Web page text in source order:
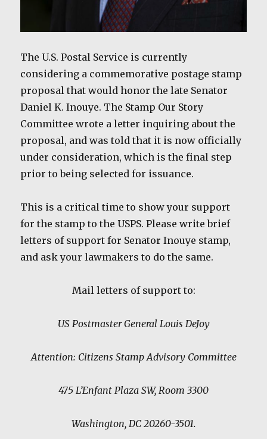
The U.S. Postal Service is currently
considering a commemorative postage stamp
proposal that would honor the late Senator
Daniel K. Inouye. The Stamp Our Story
Committee wrote a letter inquiring about the
proposal, and was told that it is now officially
under consideration, which is the final step
prior to being selected for issuance.
This is a critical time to show your support
for the stamp to the USPS. Please write brief
letters of support for Senator Inouye stamp,
and ask your lawmakers to do the same.
Mail letters of support to:
US Postmaster General Louis DeJoy
Attention: Citizens Stamp Advisory Committee
475 L’Enfant Plaza SW, Room 3300
Washington, DC 20260-3501.